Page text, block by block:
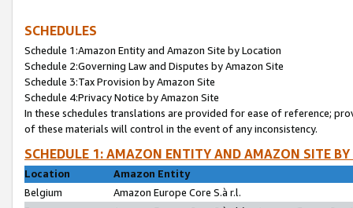
SCHEDULES
Schedule 1:Amazon Entity and Amazon Site by Location
Schedule 2:Governing Law and Disputes by Amazon Site
Schedule 3:Tax Provision by Amazon Site
Schedule 4:Privacy Notice by Amazon Site
In these schedules translations are provided for ease of reference;
of these materials will control in the event of any inconsistency.
SCHEDULE 1: AMAZON ENTITY AND AMAZON SITE
Location
Amazon Entity
Belgium
Amazon Europe Core S.à r.l.